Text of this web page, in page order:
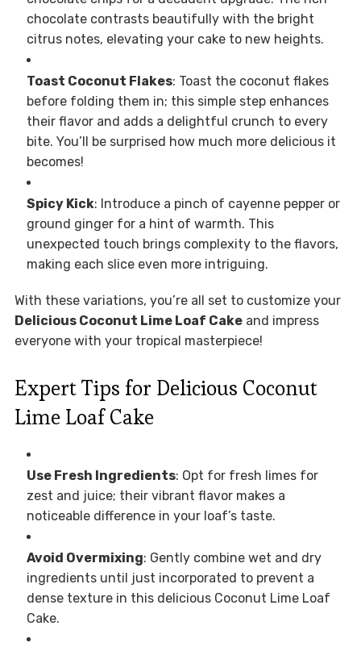
chocolate contrasts beautifully with the bright
citrus notes, elevating your cake to new heights.
Toast Coconut Flakes: Toast the coconut flakes
before folding them in; this simple step enhances
their flavor and adds a delightful crunch to every
bite. You’ll be surprised how much more delicious it
becomes!
Spicy Kick: Introduce a pinch of cayenne pepper or
ground ginger for a hint of warmth. This
unexpected touch brings complexity to the flavors,
making each slice even more intriguing.
With these variations, you’re all set to customize your
Delicious Coconut Lime Loaf Cakeand impress
everyone with your tropical masterpiece!
Expert Tips for Delicious Coconut
Lime Loaf Cake
Use Fresh Ingredients: Opt for fresh limes for
zest and juice; their vibrant flavor makes a
noticeable difference in your loaf’s taste.
Avoid Overmixing: Gently combine wet and dry
ingredients until just incorporated to prevent a
dense texture in this delicious Coconut Lime Loaf
Cake.